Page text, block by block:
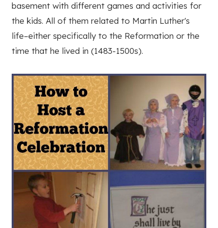
basement with different games and activities for
the kids. All of them related to Martin Luther's
life–either specifically to the Reformation or the
time that he lived in (1483-1500s).